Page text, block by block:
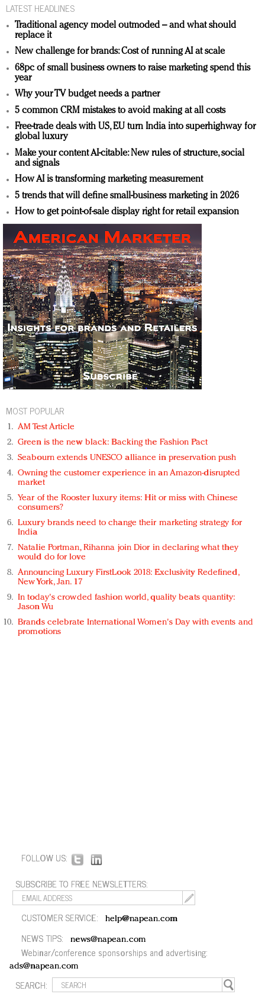
LATEST HEADLINES
Traditional agency model outmoded – and what should
replace it
New challenge for brands: Cost of running AI at scale
68pc of small business owners to raise marketing spend this
year
Why your TV budget needs a partner
5 common CRM mistakes to avoid making at all costs
Free-trade deals with US, EU turn India into superhighway for
global luxury
Make your content AI-citable: New rules of structure, social
and signals
How AI is transforming marketing measurement
5 trends that will define small-business marketing in 2026
How to get point-of-sale display right for retail expansion
MOST POPULAR
AM Test Article
Green is the new black: Backing the Fashion Pact
Seabourn extends UNESCO alliance in preservation push
Owning the customer experience in an Amazon-disrupted
market
Year of the Rooster luxury items: Hit or miss with Chinese
consumers?
Luxury brands need to change their marketing strategy for
India
Natalie Portman, Rihanna join Dior in declaring what they
would do for love
Announcing Luxury FirstLook 2018: Exclusivity Redefined,
New York, Jan. 17
In today's crowded fashion world, quality beats quantity:
Jason Wu
Brands celebrate International Women's Day with events and
promotions
FOLLOW US:
SUBSCRIBE TO FREE NEWSLETTERS:
CUSTOMER SERVICE: help@napean.com
NEWS TIPS: news@napean.com
Webinar/conference sponsorships and advertising:
ads@napean.com
SEARCH: